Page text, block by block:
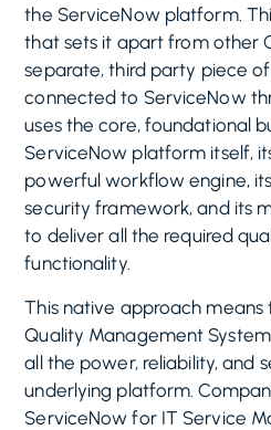
the ServiceNow platform.
that sets it apart from other
separate, third party piece
connected to ServiceNow
uses the core, foundational
ServiceNow platform itself,
powerful workflow engine,
security framework, and its
to deliver all the required
functionality.
This native approach means
Quality Management
all the power, reliability, and
underlying platform.
ServiceNow for IT Service